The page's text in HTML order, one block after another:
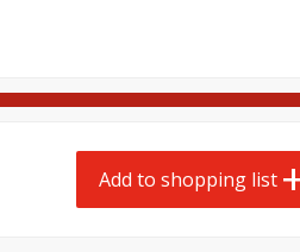
Classic Wieners Plump And
Add to shopping list